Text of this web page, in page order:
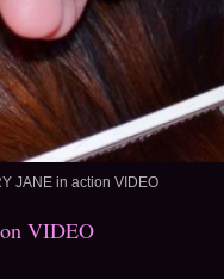
JANE in action VIDEO
VIDEO